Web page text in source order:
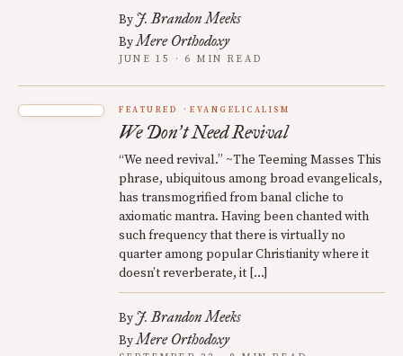
By J. Brandon Meeks
ByMere Orthodoxy
JUNE 15 · 6 MIN READ
FEATURED EVANGELICALISM
We Don’t Need Revival
“We need revival.” ~The Teeming Masses This
phrase, ubiquitous among broad evangelicals,
has transmogrified from banal cliche to
axiomatic mantra. Having been chanted with
such frequency that there is virtually no
quarter among popular Christianity where it
doesn’t reverberate, it […]
By J. Brandon Meeks
ByMere Orthodoxy